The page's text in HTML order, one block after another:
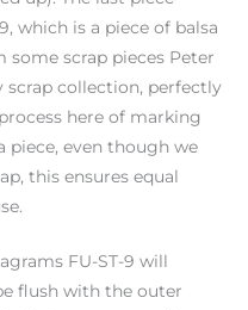
which is a piece of balsa
some scrap pieces Peter
collection, perfectly
here of marking
piece, even though we
this ensures equal
FU-ST-9 will
flush with the outer